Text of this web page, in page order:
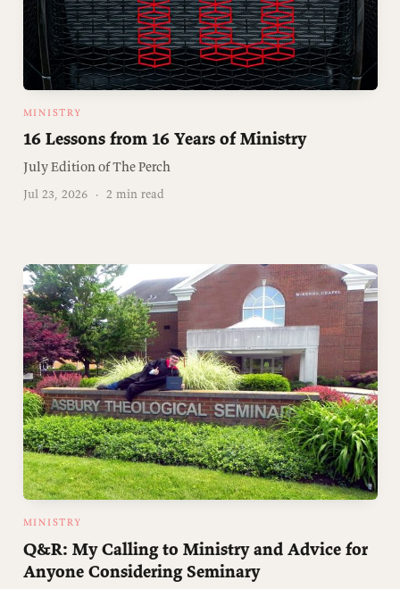
MINISTRY
16 Lessons from 16 Years of Ministry
July Edition of The Perch
Jul 23, 2026 · 2 min read
MINISTRY
Q&R: My Calling to Ministry and Advice for
Anyone Considering Seminary